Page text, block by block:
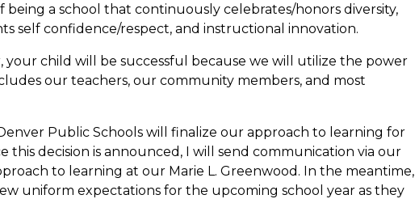
being a school that continuously celebrates/honors diversity,
self confidence/respect, and instructional innovation.
your child will be successful because we will utilize the power
our teachers, our community members, and most
Public Schools will finalize our approach to learning for
this decision is announced, I will send communication via our
to learning at our Marie L. Greenwood. In the meantime,
uniform expectations for the upcoming school year as they